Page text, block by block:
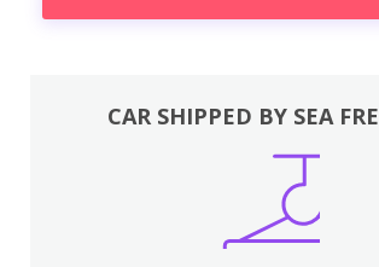
CAR SHIPPED BY SEA